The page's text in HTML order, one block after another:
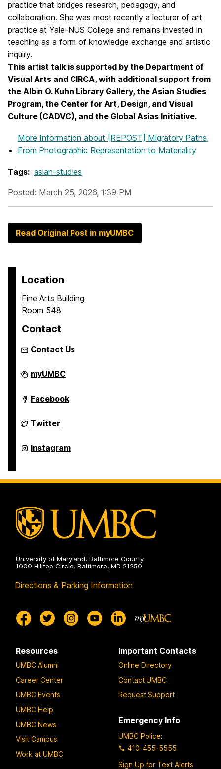
practice that bridges research, pedagogy, and
collaboration. She was most recently a lecturer of art
practice at Yale-NUS College and remains invested in
teaching as a form of knowledge exchange and artistic
inquiry.
This artist talk is supported by the Department of
Visual Arts and CIRCA, with additional support from
the Albin O. Kuhn Library Gallery, the Asian Studies
Program, the Center for Art, Design, and Visual
Culture (CADVC), and the Global Asias Initiative.
More Information about [REPOST] Migratory Paths,
From Photographic Representation to Materiality
Tags: asian-studies
Posted: March 25, 2026, 1:39 PM
Read Original Post in myUMBC
Location
Fine Arts Building
Room 548
Contact
Contact Us
Asian
Studies
on
myUMBC
Asian
Studies
on
Facebook
Asian
Studies
on
Twitter
Asian
Studies
Instagram
University of Maryland, Baltimore County
1000 Hilltop Circle, Baltimore, MD 21250
Directions & Parking Information
Resources
UMBC Alumni
Career Center
UMBC Events
UMBC Help
UMBC News
Visit Campus
Work at UMBC
Important Contacts
Online Directory
Contact UMBC
Request Support
Emergency Info
UMBC Police:
410-455-5555
Sign Up for Text Alerts